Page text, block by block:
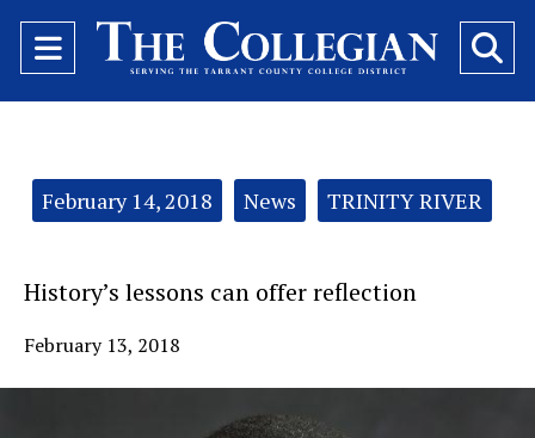
Open
Navigation
Categories:
February 14, 2018 News TRINITY RIVER
History’s lessons can offer reflection
February 13, 2018